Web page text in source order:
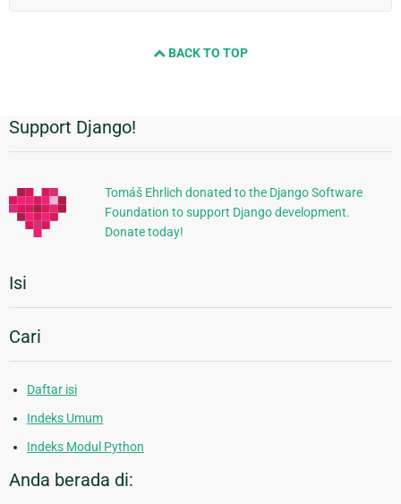
BACK TO TOP
Informasi
Tambahan
Support Django!
Tomáš Ehrlich donated to the Django Software
Foundation to support Django development.
Donate today!
Isi
Cari
Daftar isi
Indeks Umum
Indeks Modul Python
Anda berada di: